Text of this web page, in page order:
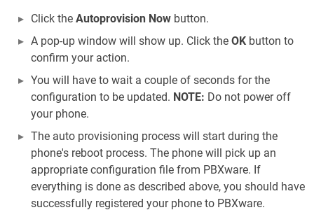
Click the Autoprovision Now button.
A pop-up window will show up. Click the OK button to
confirm your action.
You will have to wait a couple of seconds for the
configuration to be updated. NOTE: Do not power off
your phone.
The auto provisioning process will start during the
phone's reboot process. The phone will pick up an
appropriate configuration file from PBXware. If
everything is done as described above, you should have
successfully registered your phone to PBXware.